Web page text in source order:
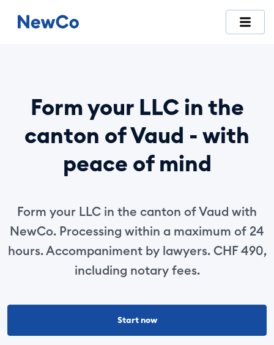
Form your LLC in the
canton of Vaud - with
peace of mind
Form your LLC in the canton of Vaud with
NewCo. Processing within a maximum of 24
hours. Accompaniment by lawyers. CHF 490,
including notary fees.
Start now